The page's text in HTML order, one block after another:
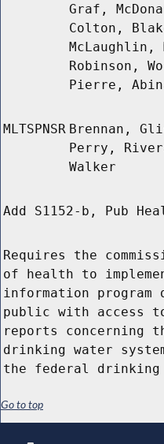
Graf,
Colton,
Robinson,
Pierre,
MLTSPNSR Brennan,
Perry,
Walker
Add S1152-b, Pub
Requires the
of health to
information program
public with access
reports concerning
drinking water
the federal drinking
Go to top